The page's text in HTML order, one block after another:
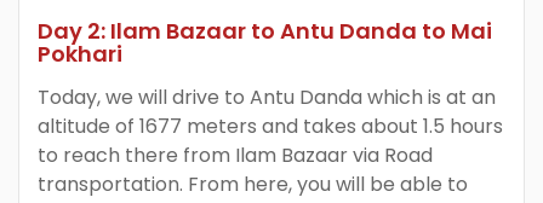
Day 2: Ilam Bazaar to Antu Danda to Mai
Pokhari
Today, we will drive to Antu Danda which is at an
altitude of 1677 meters and takes about 1.5 hours
to reach there from Ilam Bazaar via Road
transportation. From here, you will be able to